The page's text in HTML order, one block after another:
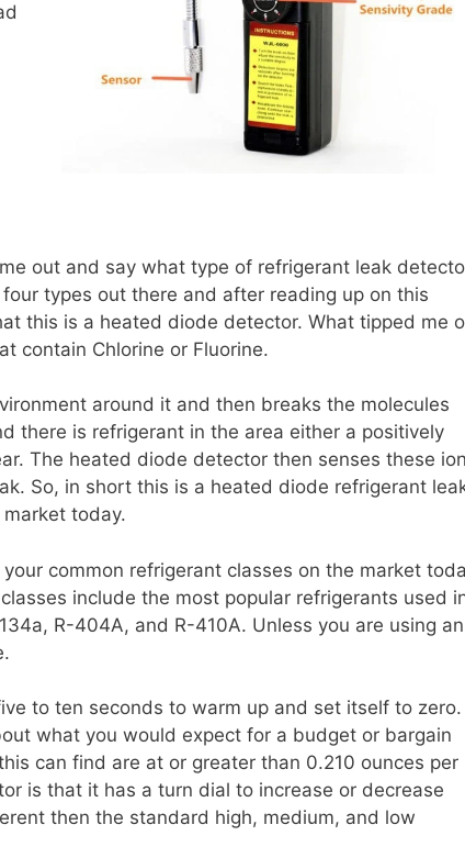
out and say what type of refrigerant leak
types out there and after reading up on this
this is a heated diode detector. What tipped me
contain Chlorine or Fluorine.
around it and then breaks the molecules
there is refrigerant in the area either a positively
The heated diode detector then senses these
So, in short this is a heated diode refrigerant
today.
common refrigerant classes on the market
include the most popular refrigerants used
R-404A, and R-410A. Unless you are using an
to ten seconds to warm up and set itself to zero.
what you would expect for a budget or bargain
can find are at or greater than 0.210 ounces per
is that it has a turn dial to increase or decrease
then the standard high, medium, and low